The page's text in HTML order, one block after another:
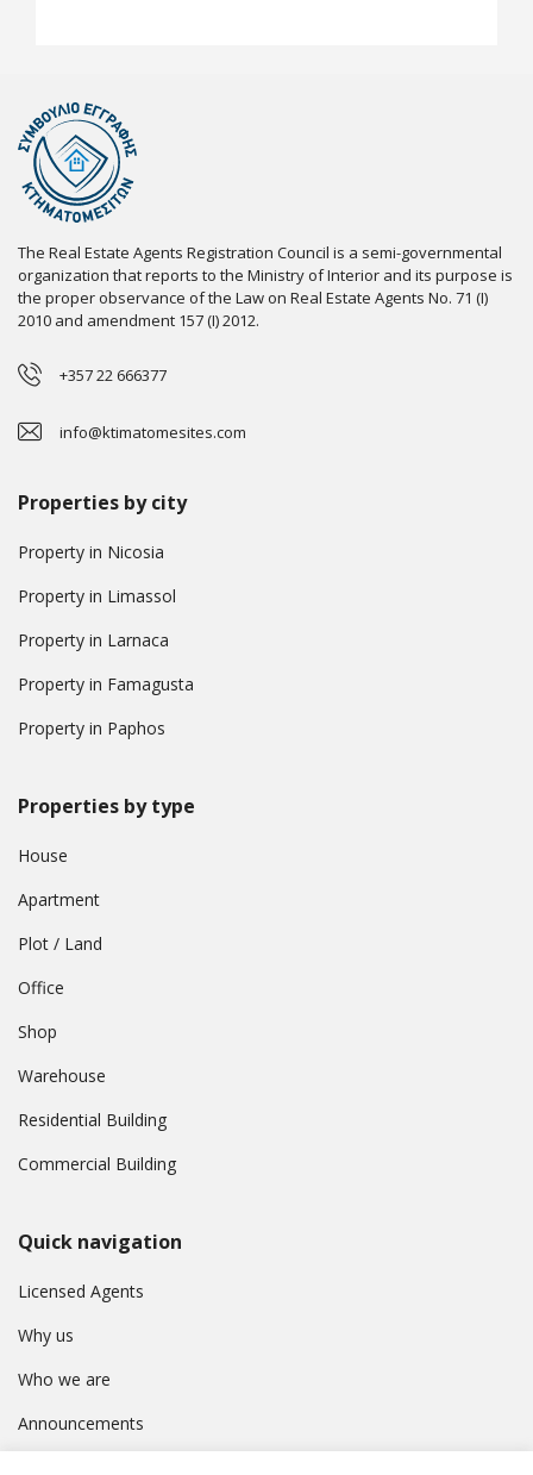
The Real Estate Agents Registration Council is a semi-governmental
organization that reports to the Ministry of Interior and its purpose is
the proper observance of the Law on Real Estate Agents No. 71 (I)
2010 and amendment 157 (I) 2012.
+357 22 666377
info@ktimatomesites.com
Properties by city
Property in Nicosia
Property in Limassol
Property in Larnaca
Property in Famagusta
Property in Paphos
Properties by type
House
Apartment
Plot / Land
Office
Shop
Warehouse
Residential Building
Commercial Building
Quick navigation
Licensed Agents
Why us
Who we are
Announcements